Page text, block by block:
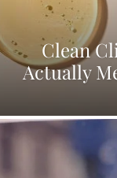
Clean
Actually